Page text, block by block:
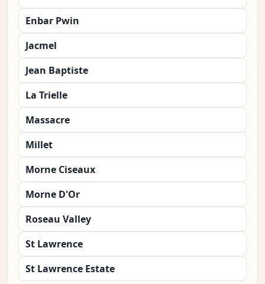
Enbar Pwin
Jacmel
Jean Baptiste
La Trielle
Massacre
Millet
Morne Ciseaux
Morne D'Or
Roseau Valley
St Lawrence
St Lawrence Estate